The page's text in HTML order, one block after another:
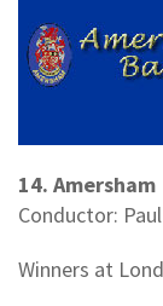
14. Amersham
Conductor:
Winners at